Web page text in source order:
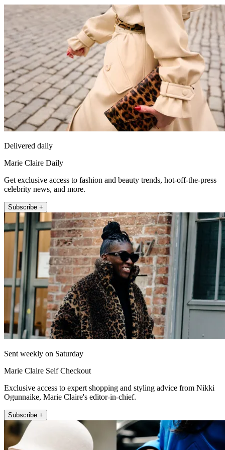
Delivered daily
Marie Claire Daily
Get exclusive access to fashion and beauty trends, hot-off-the-press
celebrity news, and more.
Subscribe +
Sent weekly on Saturday
Marie Claire Self Checkout
Exclusive access to expert shopping and styling advice from Nikki
Ogunnaike, Marie Claire's editor-in-chief.
Subscribe +